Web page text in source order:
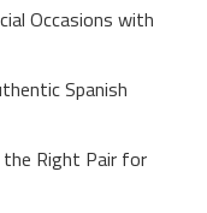
Occasions with
Spanish
Right Pair for